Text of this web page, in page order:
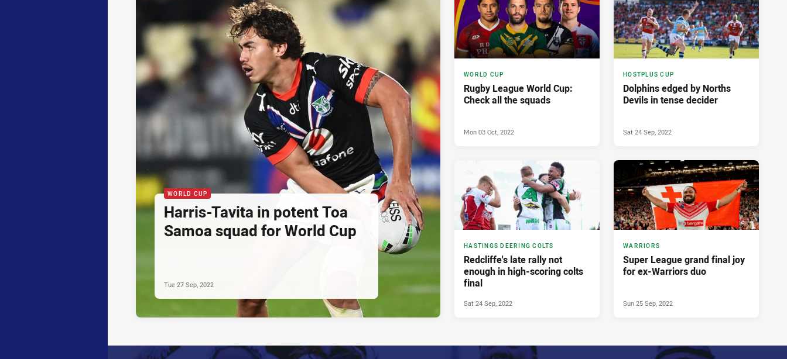
WORLD CUP
Harris-Tavita in potent Toa
Samoa squad for World Cup
Tue 27 Sep, 2022
WORLD CUP
Rugby League World Cup:
Check all the squads
Mon 03 Oct, 2022
HOSTPLUS CUP
Dolphins edged by Norths
Devils in tense decider
Sat 24 Sep, 2022
HASTINGS DEERING COLTS
Redcliffe's late rally not
enough in high-scoring colts
final
Sat 24 Sep, 2022
WARRIORS
Super League grand final joy
for ex-Warriors duo
Sun 25 Sep, 2022